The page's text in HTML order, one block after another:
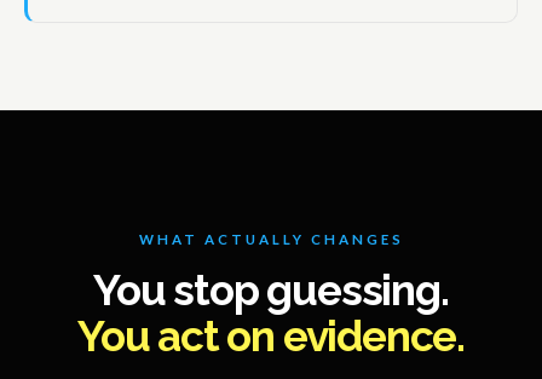
WHAT ACTUALLY CHANGES
You stop guessing.
You act on evidence.